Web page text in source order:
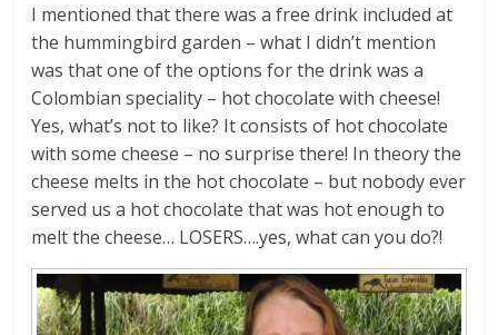
I mentioned that there was a free drink included at
the hummingbird garden – what I didn’t mention
was that one of the options for the drink was a
Colombian speciality – hot chocolate with cheese!
Yes, what’s not to like? It consists of hot chocolate
with some cheese – no surprise there! In theory the
cheese melts in the hot chocolate – but nobody ever
served us a hot chocolate that was hot enough to
melt the cheese… LOSERS….yes, what can you do?!